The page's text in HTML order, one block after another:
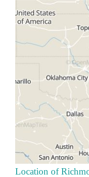
Location of